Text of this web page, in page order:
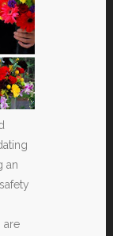
an
are